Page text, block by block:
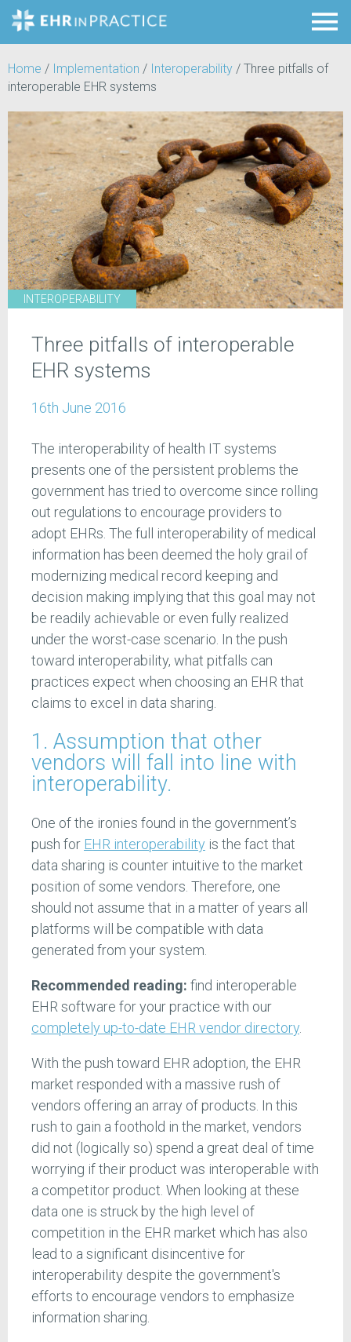
Home / Implementation / Interoperability / Three pitfalls of
interoperable EHR systems
INTEROPERABILITY
Three pitfalls of interoperable
EHR systems
16th June 2016
The interoperability of health IT systems
presents one of the persistent problems the
government has tried to overcome since rolling
out regulations to encourage providers to
adopt EHRs. The full interoperability of medical
information has been deemed the holy grail of
modernizing medical record keeping and
decision making implying that this goal may not
be readily achievable or even fully realized
under the worst-case scenario. In the push
toward interoperability, what pitfalls can
practices expect when choosing an EHR that
claims to excel in data sharing.
1. Assumption that other
vendors will fall into line with
interoperability.
One of the ironies found in the government’s
push for EHR interoperability is the fact that
data sharing is counter intuitive to the market
position of some vendors. Therefore, one
should not assume that in a matter of years all
platforms will be compatible with data
generated from your system.
Recommended reading: find interoperable
EHR software for your practice with our
completely up-to-date EHR vendor directory.
With the push toward EHR adoption, the EHR
market responded with a massive rush of
vendors offering an array of products. In this
rush to gain a foothold in the market, vendors
did not (logically so) spend a great deal of time
worrying if their product was interoperable with
a competitor product. When looking at these
data one is struck by the high level of
competition in the EHR market which has also
lead to a significant disincentive for
interoperability despite the government's
efforts to encourage vendors to emphasize
information sharing.